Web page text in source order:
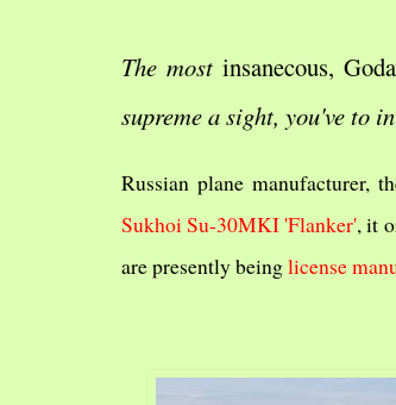
The most insanecous,
supreme a sight, you've to
Russian plane manufacturer,
Sukhoi Su-30MKI 'Flanker', it
are presently beinglicense